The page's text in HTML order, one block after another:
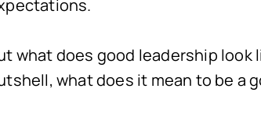
what does good leadership look
what does it mean to be a